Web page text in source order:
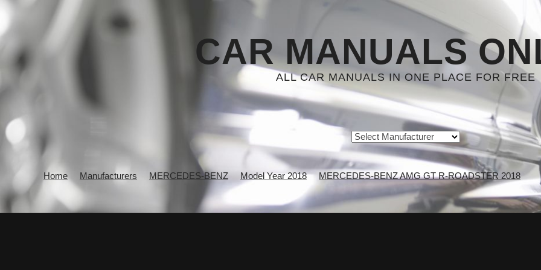
CAR MANUALS
ALL CAR MANUALS IN ONE PLACE FOR FREE
Home Manufacturers MERCEDES-BENZ Model Year 2018 MERCEDES-BENZ AMG GT R-ROADSTER 2018